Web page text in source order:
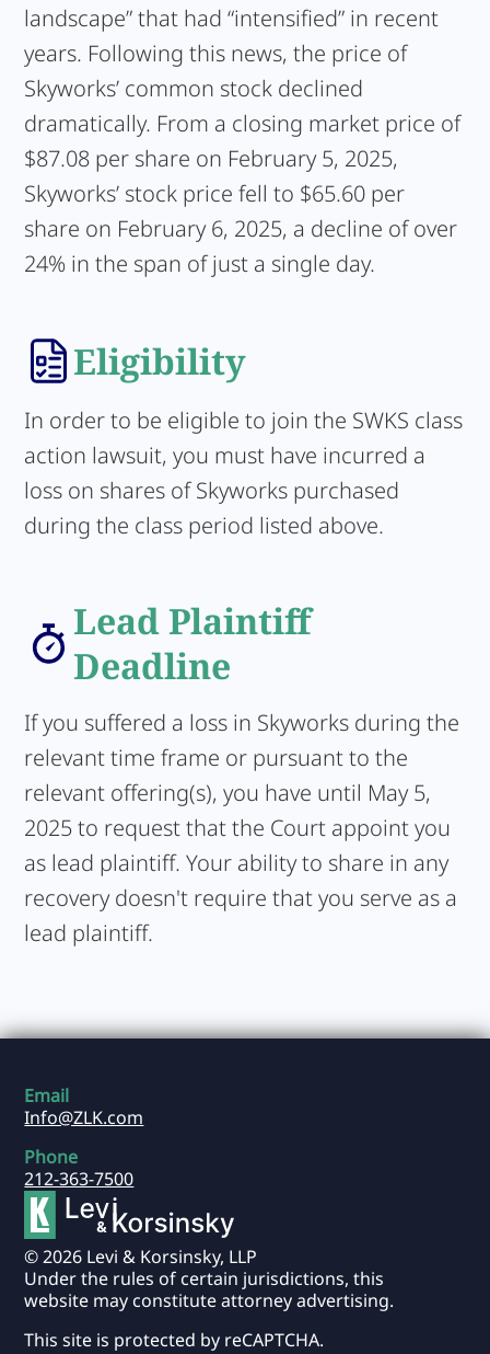
landscape” that had “intensified” in recent
years. Following this news, the price of
Skyworks’ common stock declined
dramatically. From a closing market price of
$87.08 per share on February 5, 2025,
Skyworks’ stock price fell to $65.60 per
share on February 6, 2025, a decline of over
24% in the span of just a single day.
Eligibility
In order to be eligible to join the SWKS class
action lawsuit, you must have incurred a
loss on shares of Skyworks purchased
during the class period listed above.
Lead Plaintiff
Deadline
If you suffered a loss in Skyworks during the
relevant time frame or pursuant to the
relevant offering(s), you have until May 5,
2025 to request that the Court appoint you
as lead plaintiff. Your ability to share in any
recovery doesn't require that you serve as a
lead plaintiff.
Email
Info@ZLK.com
Phone
212-363-7500
© 2026 Levi & Korsinsky, LLP
Under the rules of certain jurisdictions, this
website may constitute attorney advertising.
This site is protected by reCAPTCHA.